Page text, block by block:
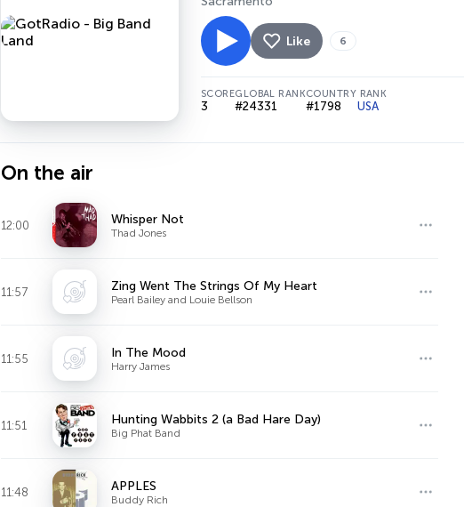
Like 6
SCORE
3
GLOBAL RANK
#24331
COUNTRY RANK
#1798 USA
On the air
12:00 Whisper Not
Thad Jones
11:57 Zing Went The Strings Of My Heart
Pearl Bailey and Louie Bellson
11:55 In The Mood
Harry James
11:51 Hunting Wabbits 2 (a Bad Hare Day)
Big Phat Band
11:48 APPLES
Buddy Rich